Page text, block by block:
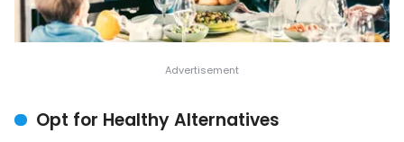
Opt for Healthy Alternatives